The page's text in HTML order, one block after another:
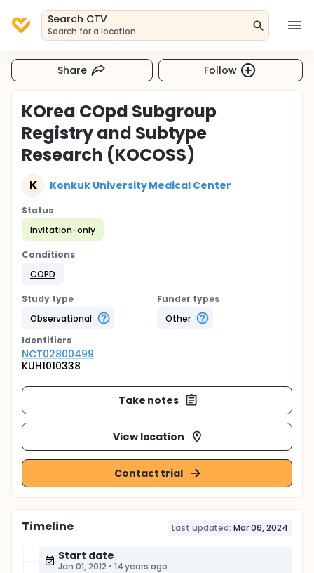
Search CTV
Search for a location
Share Follow
KOrea COpd Subgroup
Registry and Subtype
Research (KOCOSS)
K Konkuk University Medical Center
Status
Invitation-only
Conditions
COPD
Study type
Observational
Funder types
Other
Identifiers
NCT02800499
KUH1010338
Take notes
View location
Contact trial
Timeline Last updated: Mar 06, 2024
Start date
Jan 01, 2012 • 14 years ago